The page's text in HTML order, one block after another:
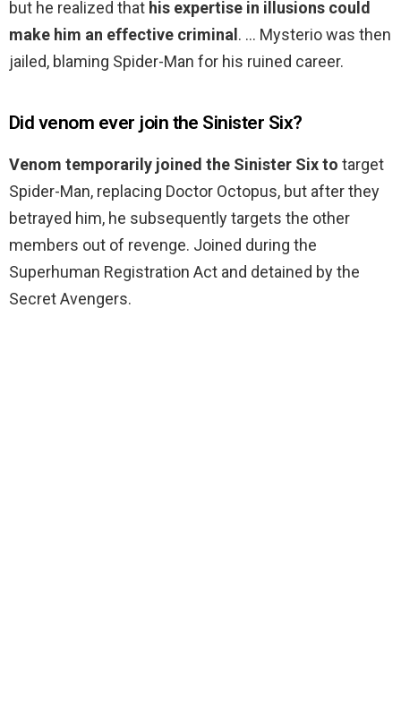
but he realized that his expertise in illusions could
make him an effective criminal . … Mysterio was then
jailed, blaming Spider-Man for his ruined career.
Did venom ever join the Sinister Six?
Venom temporarily joined the Sinister Six to target
Spider-Man, replacing Doctor Octopus, but after they
betrayed him, he subsequently targets the other
members out of revenge. Joined during the
Superhuman Registration Act and detained by the
Secret Avengers.